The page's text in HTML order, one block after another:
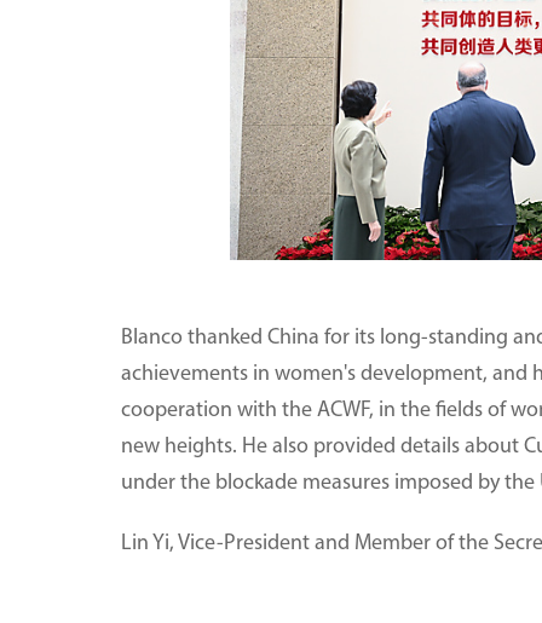
Blanco thanked China for its long-standing
achievements in women's development, and
cooperation with the ACWF, in the fields of
new heights. He also provided details about
under the blockade measures imposed by the
Lin Yi, Vice-President and Member of the